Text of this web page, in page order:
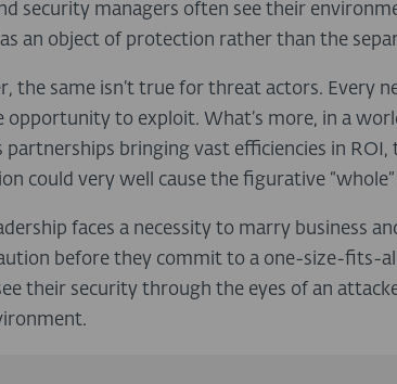
security managers often see their
as an object of protection rather than the
the same isn’t true for threat actors. Every
opportunity to exploit. What’s more, in a
partnerships bringing vast efficiencies in
could very well cause the figurative
faces a necessity to marry business
before they commit to a one-size-fits-
their security through the eyes of an